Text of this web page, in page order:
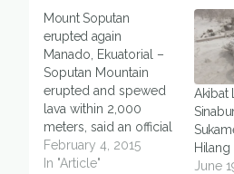
Mount Soputan
erupted again
Manado, Ekuatorial –
Soputan Mountain
erupted and spewed
lava within 2,000
meters, said an official
on Monday (2/2), in
Southeast Minahasa
February 4, 2015
In "Article"
Akibat
Hilang
June